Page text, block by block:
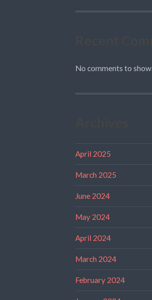
No comments to show.
April 2025
March 2025
June 2024
May 2024
April 2024
March 2024
February 2024